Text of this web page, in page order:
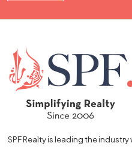
SPF Realty is leading the